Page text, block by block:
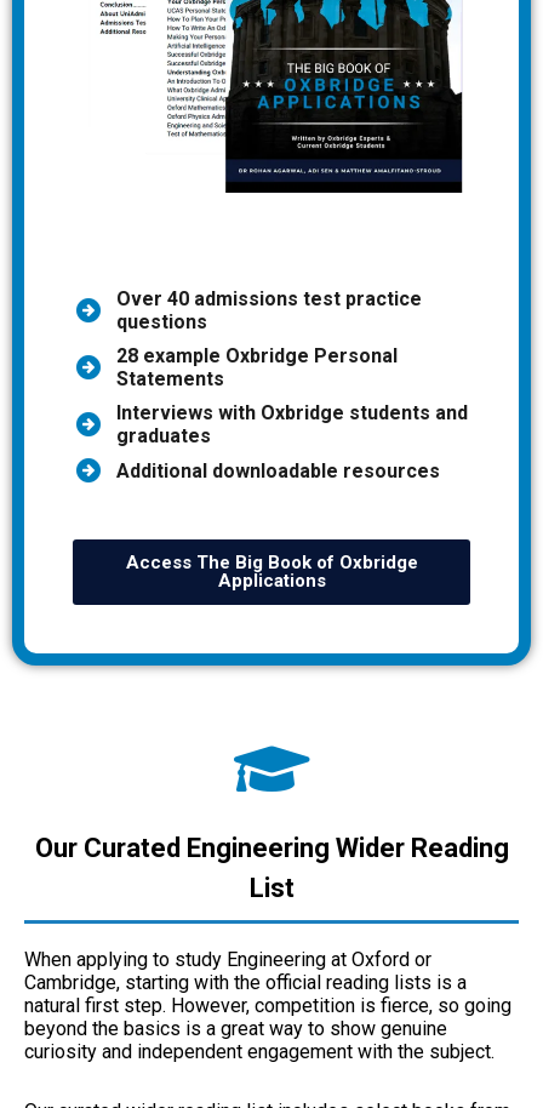
Over 40 admissions test practice
questions
28 example Oxbridge Personal
Statements
Interviews with Oxbridge students and
graduates
Additional downloadable resources
Access The Big Book of Oxbridge
Applications
Our Curated Engineering Wider Reading
List
When applying to study Engineering at Oxford or
Cambridge, starting with the official reading lists is a
natural first step. However, competition is fierce, so going
beyond the basics is a great way to show genuine
curiosity and independent engagement with the subject.